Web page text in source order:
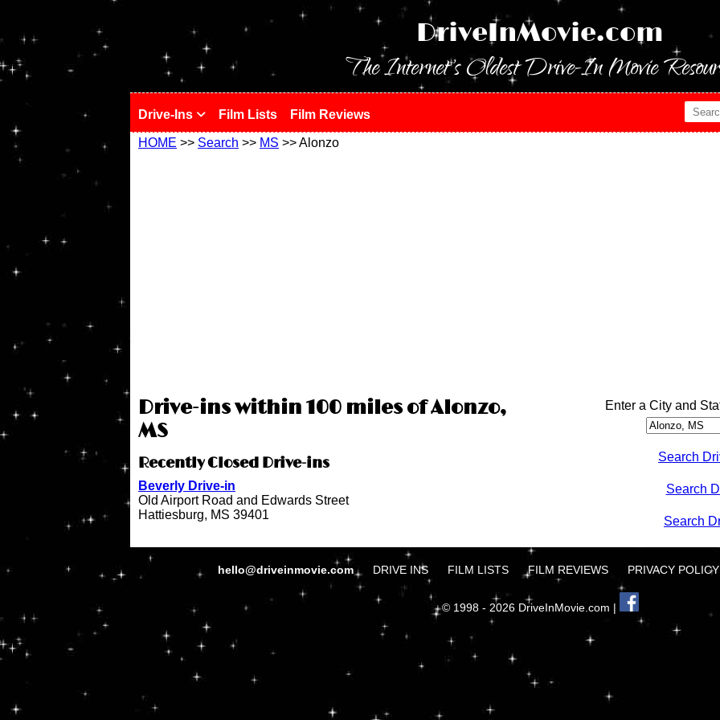
DriveInMovie.com
The Internet's Oldest Drive-In Movie
Drive-Ins Film Lists Film Reviews
HOME >> Search >> MS >> Alonzo
Drive-ins within 100 miles of Alonzo,
MS
Recently Closed Drive-ins
Beverly Drive-in
Old Airport Road and Edwards Street
Hattiesburg, MS 39401
Enter a City and
Search
Search
Search
hello@driveinmovie.com DRIVE INS FILM LISTS FILM REVIEWS PRIVACY POLICY
© 1998 - 2026 DriveInMovie.com |